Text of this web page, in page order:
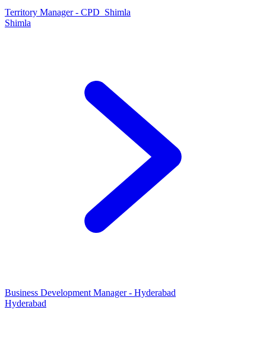
Territory Manager - CPD_Shimla
Shimla
Business Development Manager - Hyderabad
Hyderabad